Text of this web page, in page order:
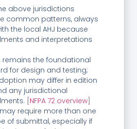
above jurisdictions
common patterns, always
the local AHJ because
and interpretations
remains the foundational
for design and testing;
may differ in edition
any jurisdictional
[NFPA 72 overview]
require more than one
of submittal, especially if